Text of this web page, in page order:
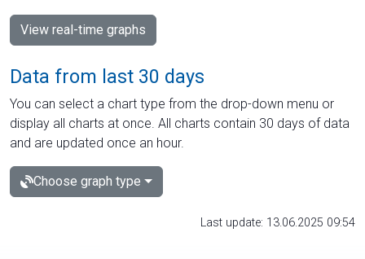
View real-time graphs
Data from last 30 days
You can select a chart type from the drop-down menu or
display all charts at once. All charts contain 30 days of data
and are updated once an hour.
Choose graph type
Last update: 13.06.2025 09:54